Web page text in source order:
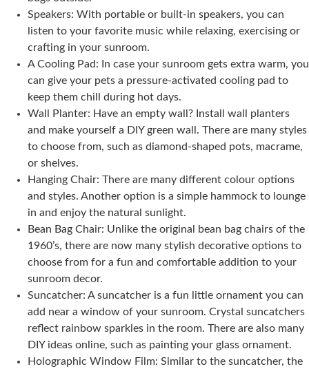
Speakers: With portable or built-in speakers, you can
listen to your favorite music while relaxing, exercising or
crafting in your sunroom.
A Cooling Pad: In case your sunroom gets extra warm, you
can give your pets a pressure-activated cooling pad to
keep them chill during hot days.
Wall Planter: Have an empty wall? Install wall planters
and make yourself a DIY green wall. There are many styles
to choose from, such as diamond-shaped pots, macrame,
or shelves.
Hanging Chair: There are many different colour options
and styles. Another option is a simple hammock to lounge
in and enjoy the natural sunlight.
Bean Bag Chair: Unlike the original bean bag chairs of the
1960’s, there are now many stylish decorative options to
choose from for a fun and comfortable addition to your
sunroom decor.
Suncatcher: A suncatcher is a fun little ornament you can
add near a window of your sunroom. Crystal suncatchers
reflect rainbow sparkles in the room. There are also many
DIY ideas online, such as painting your glass ornament.
Holographic Window Film: Similar to the suncatcher, the